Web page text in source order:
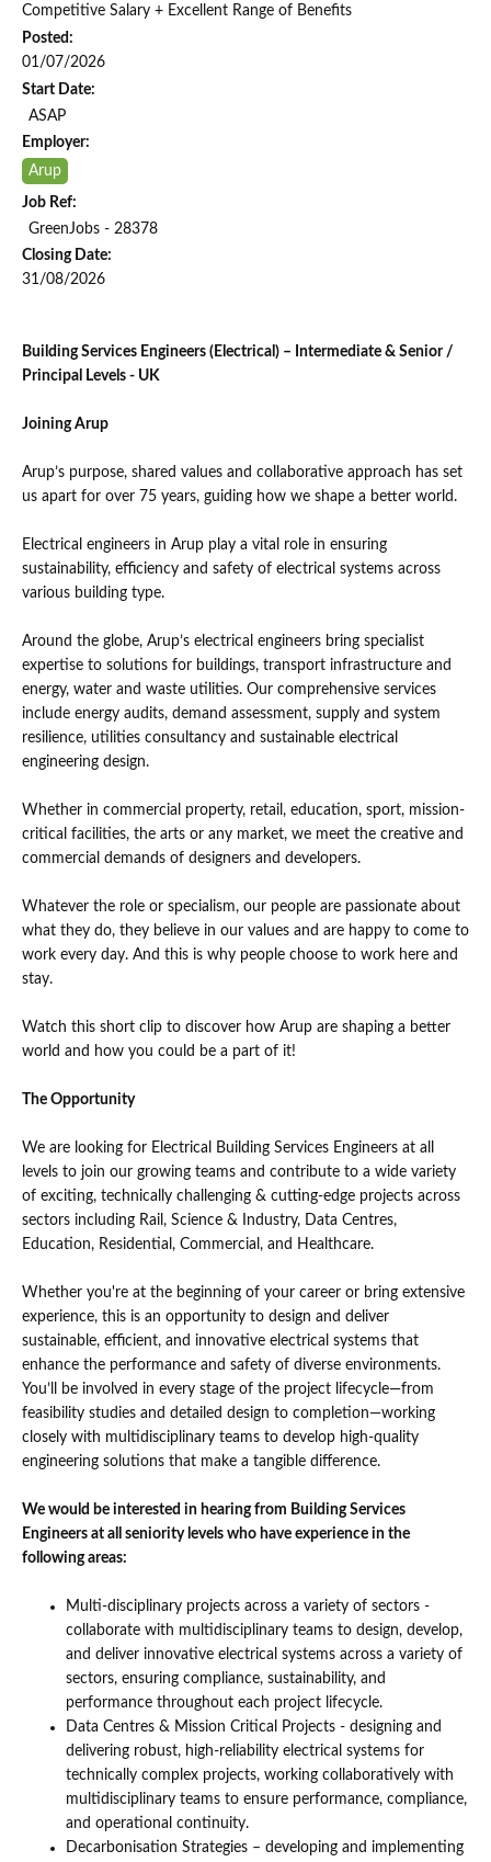
Competitive Salary + Excellent Range of Benefits
Posted:
01/07/2026
Start Date:
ASAP
Employer:
Arup
Job Ref:
GreenJobs - 28378
Closing Date:
31/08/2026
Building Services Engineers (Electrical) – Intermediate & Senior /
Principal Levels - UK
Joining Arup
Arup’s purpose, shared values and collaborative approach has set
us apart for over 75 years, guiding how we shape a better world.
Electrical engineers in Arup play a vital role in ensuring
sustainability, efficiency and safety of electrical systems across
various building type.
Around the globe, Arup’s electrical engineers bring specialist
expertise to solutions for buildings, transport infrastructure and
energy, water and waste utilities. Our comprehensive services
include energy audits, demand assessment, supply and system
resilience, utilities consultancy and sustainable electrical
engineering design.
Whether in commercial property, retail, education, sport, mission-
critical facilities, the arts or any market, we meet the creative and
commercial demands of designers and developers.
Whatever the role or specialism, our people are passionate about
what they do, they believe in our values and are happy to come to
work every day. And this is why people choose to work here and
stay.
Watch this short clip to discover how Arup are shaping a better
world and how you could be a part of it!
The Opportunity
We are looking for Electrical Building Services Engineers at all
levels to join our growing teams and contribute to a wide variety
of exciting, technically challenging & cutting-edge projects across
sectors including Rail, Science & Industry, Data Centres,
Education, Residential, Commercial, and Healthcare.
Whether you're at the beginning of your career or bring extensive
experience, this is an opportunity to design and deliver
sustainable, efficient, and innovative electrical systems that
enhance the performance and safety of diverse environments.
You’ll be involved in every stage of the project lifecycle—from
feasibility studies and detailed design to completion—working
closely with multidisciplinary teams to develop high-quality
engineering solutions that make a tangible difference.
We would be interested in hearing from Building Services
Engineers at all seniority levels who have experience in the
following areas:
Multi-disciplinary projects across a variety of sectors -
collaborate with multidisciplinary teams to design, develop,
and deliver innovative electrical systems across a variety of
sectors, ensuring compliance, sustainability, and
performance throughout each project lifecycle.
Data Centres & Mission Critical Projects - designing and
delivering robust, high-reliability electrical systems for
technically complex projects, working collaboratively with
multidisciplinary teams to ensure performance, compliance,
and operational continuity.
Decarbonisation Strategies – developing and implementing